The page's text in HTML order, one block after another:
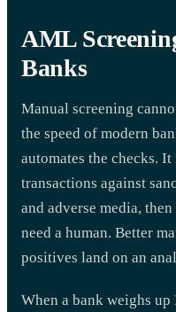
AML
Banks
Manual screening
the speed of modern
automates the checks.
transactions against
and adverse media,
need a human. Better
positives land on an
When a bank weighs